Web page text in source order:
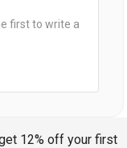
first to write a
12% off your first